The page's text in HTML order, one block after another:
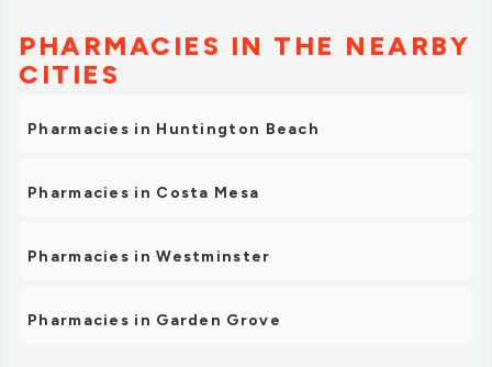
PHARMACIES IN THE NEARBY
CITIES
Pharmacies in Huntington Beach
Pharmacies in Costa Mesa
Pharmacies in Westminster
Pharmacies in Garden Grove